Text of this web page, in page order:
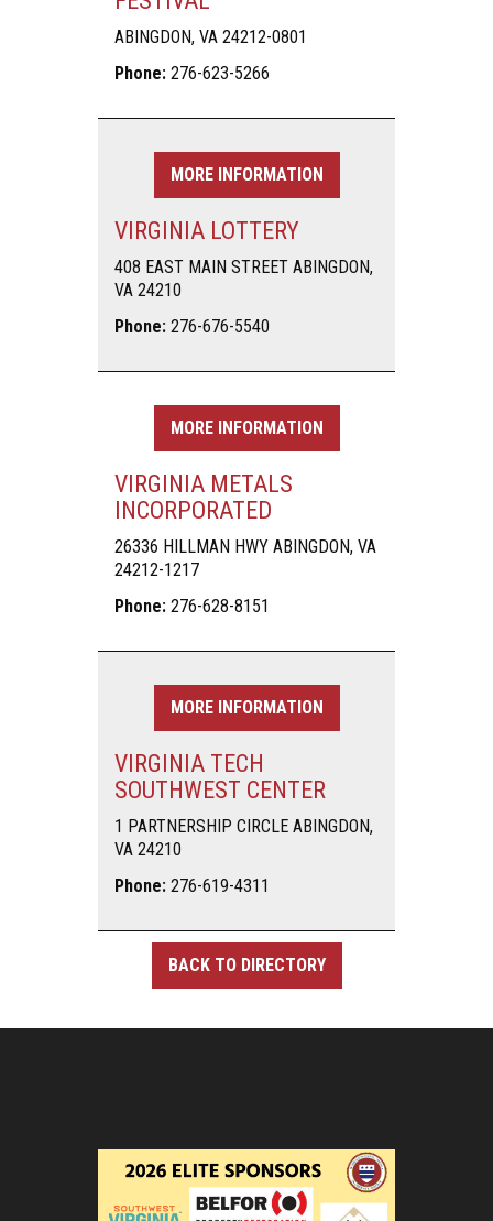
ABINGDON, VA 24212-0801
Phone: 276-623-5266
MORE INFORMATION
VIRGINIA LOTTERY
408 EAST MAIN STREET ABINGDON,
VA 24210
Phone: 276-676-5540
MORE INFORMATION
VIRGINIA METALS
INCORPORATED
26336 HILLMAN HWY ABINGDON, VA
24212-1217
Phone: 276-628-8151
MORE INFORMATION
VIRGINIA TECH
SOUTHWEST CENTER
1 PARTNERSHIP CIRCLE ABINGDON,
VA 24210
Phone: 276-619-4311
BACK TO DIRECTORY